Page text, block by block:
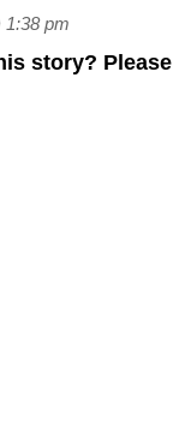
1:38 pm
story?